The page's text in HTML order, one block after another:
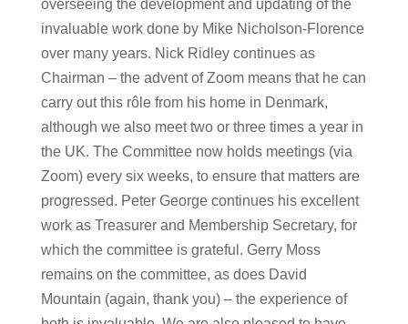
overseeing the development and updating of the
invaluable work done by Mike Nicholson-Florence
over many years. Nick Ridley continues as
Chairman – the advent of Zoom means that he can
carry out this rôle from his home in Denmark,
although we also meet two or three times a year in
the UK. The Committee now holds meetings (via
Zoom) every six weeks, to ensure that matters are
progressed. Peter George continues his excellent
work as Treasurer and Membership Secretary, for
which the committee is grateful. Gerry Moss
remains on the committee, as does David
Mountain (again, thank you) – the experience of